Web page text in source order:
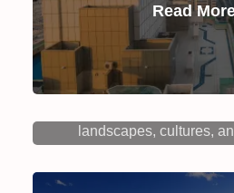
Read
landscapes, cultures,
Read